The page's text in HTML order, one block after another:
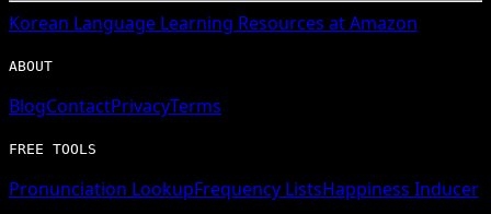
Korean Language Learning Resources at Amazon
ABOUT
BlogContactPrivacyTerms
FREE TOOLS
Pronunciation LookupFrequency ListsHappiness Inducer